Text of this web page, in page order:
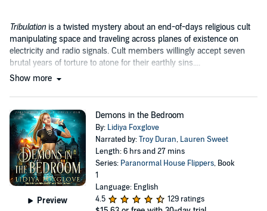
Tribulation is a twisted mystery about an end-of-days religious cult
manipulating space and traveling across planes of existence on
electricity and radio signals. Cult members willingly accept seven
brutal years of torture to atone for their earthly sins....
Show more
Preview
Demons in the Bedroom
By: Lidiya Foxglove
Narrated by:Troy Duran, Lauren Sweet
Length: 6 hrs and 27 mins
Series: Paranormal House Flippers, Book
1
Language: English
4.5
129 ratings